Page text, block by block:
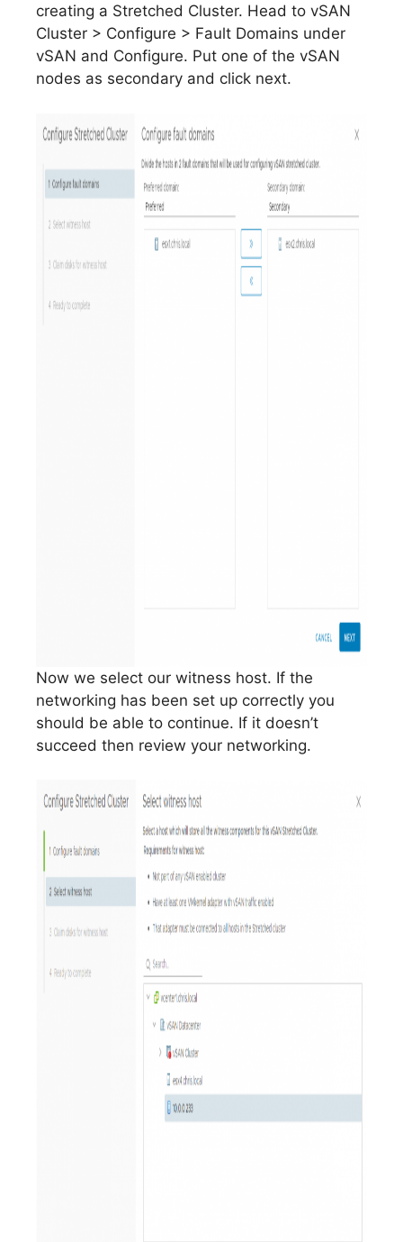
creating a Stretched Cluster. Head to vSAN
Cluster > Configure > Fault Domains under
vSAN and Configure. Put one of the vSAN
nodes as secondary and click next.
Now we select our witness host. If the
networking has been set up correctly you
should be able to continue. If it doesn’t
succeed then review your networking.